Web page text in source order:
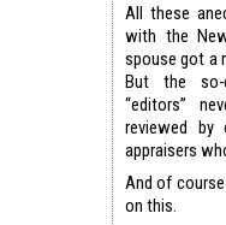
All these
with the
spouse got a
But the so-
“editors”
reviewed by
appraisers
And of
on this.